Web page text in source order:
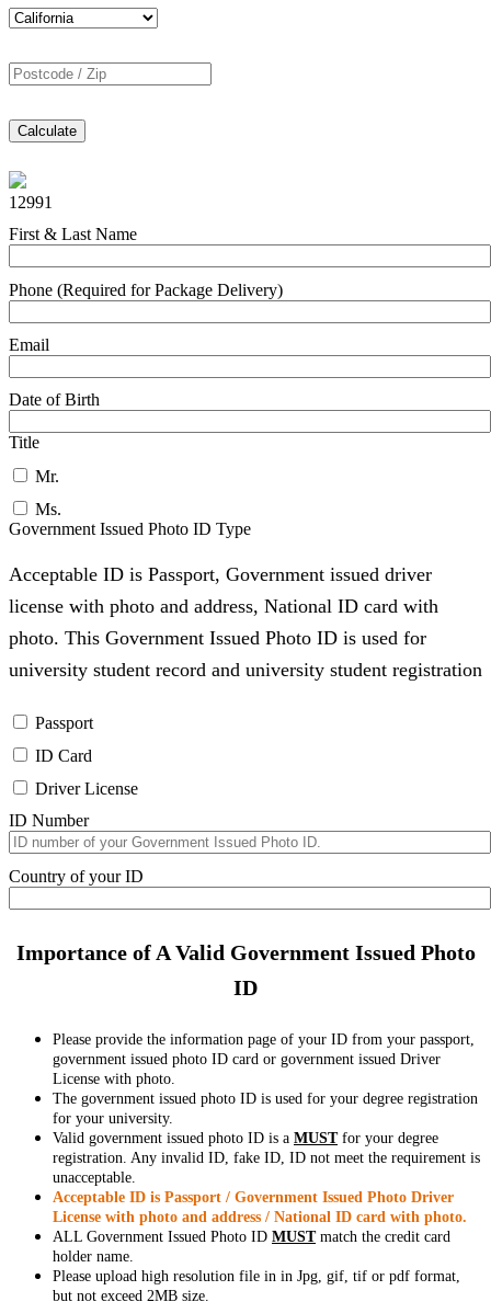
Calculate
12991
First & Last Name
Phone (Required for Package Delivery)
Email
Date of Birth
Title
Mr.
Ms.
Government Issued Photo ID Type
Acceptable ID is Passport, Government issued driver
license with photo and address, National ID card with
photo. This Government Issued Photo ID is used for
university student record and university student registration
Passport
ID Card
Driver License
ID Number
Country of your ID
Importance of A Valid Government Issued Photo
ID
Please provide the information page of your ID from your passport,
government issued photo ID card or government issued Driver
License with photo.
The government issued photo ID is used for your degree registration
for your university.
Valid government issued photo ID is a MUSTfor your degree
registration. Any invalid ID, fake ID, ID not meet the requirement is
unacceptable.
Acceptable ID is Passport / Government Issued Photo Driver
License with photo and address / National ID card with photo.
ALL Government Issued Photo ID MUSTmatch the credit card
holder name.
Please upload high resolution file in in Jpg, gif, tif or pdf format,
but not exceed 2MB size.